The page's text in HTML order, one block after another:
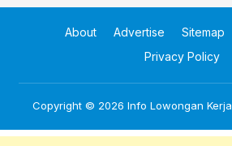
About Advertise Sitemap
Privacy Policy
Copyright © 2026 Info Lowongan Kerja